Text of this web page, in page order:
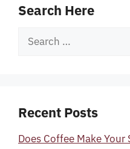
Search Here
Search
Recent Posts
Does Coffee Make